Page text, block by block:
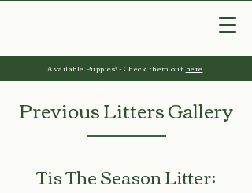
Available Puppies! - Check them outhere
Previous Litters Gallery
Tis The Season Litter: